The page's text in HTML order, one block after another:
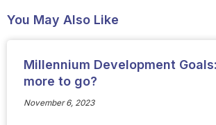
You May Also Like
Millennium Development
more to go?
November 6, 2023